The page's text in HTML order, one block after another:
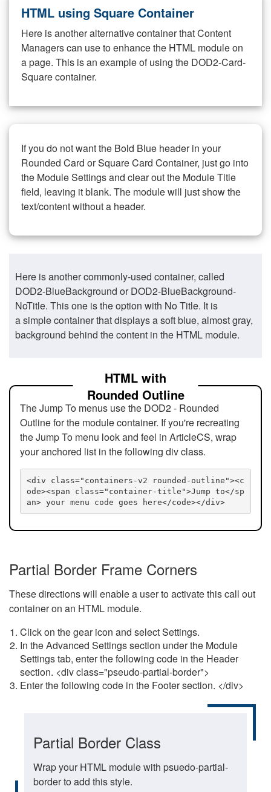
HTML using Square Container
Here is another alternative container that Content
Managers can use to enhance the HTML module on
a page. This is an example of using the DOD2-Card-
Square container.
If you do not want the Bold Blue header in your
Rounded Card or Square Card Container, just go into
the Module Settings and clear out the Module Title
field, leaving it blank. The module will just show the
text/content without a header.
Here is another commonly-used container, called
DOD2-BlueBackground or DOD2-BlueBackground-
NoTitle. This one is the option with No Title. It is
a simple container that displays a soft blue, almost gray,
background behind the content in the HTML module.
HTML with
Rounded Outline
The Jump To menus use the DOD2 - Rounded
Outline for the module container. If you're recreating
the Jump To menu look and feel in ArticleCS, wrap
your anchored list in the following div class.
<div class="containers-v2 rounded-outline"><c
ode><span class="container-title">Jump to</sp
an> your menu code goes here</code></div>
Partial Border Frame Corners
These directions will enable a user to activate this call out
container on an HTML module.
Click on the gear icon and select Settings.
In the Advanced Settings section under the Module
Settings tab, enter the following code in the Header
section. <div class="pseudo-partial-border">
Enter the following code in the Footer section. </div>
Partial Border Class
Wrap your HTML module with psuedo-partial-
border to add this style.